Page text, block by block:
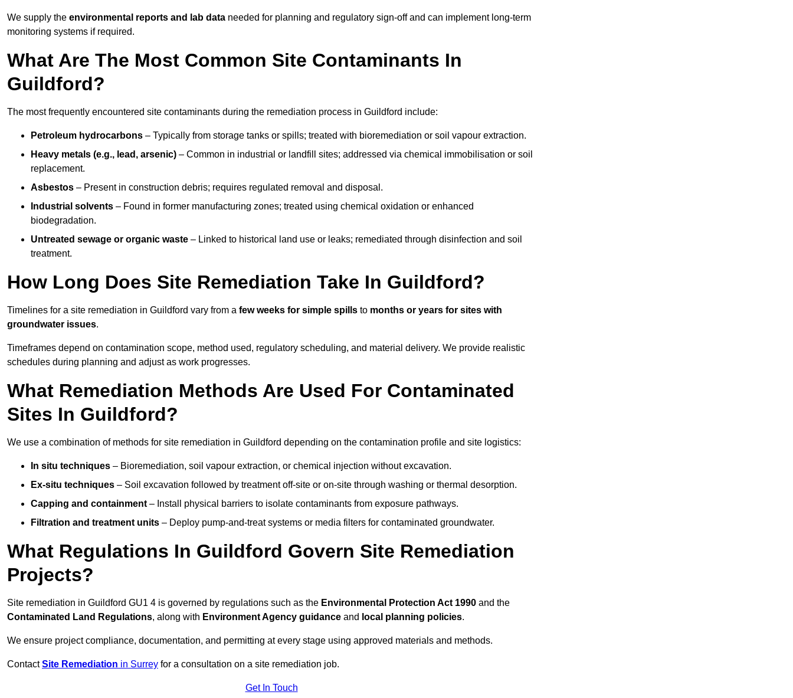
We supply the environmental reports and lab data needed for planning and regulatory sign‑off and can implement long‑term
monitoring systems if required.
What Are The Most Common Site Contaminants In
Guildford?
The most frequently encountered site contaminants during the remediation process in Guildford include:
Petroleum hydrocarbons – Typically from storage tanks or spills; treated with bioremediation or soil vapour extraction.
Heavy metals (e.g., lead, arsenic) – Common in industrial or landfill sites; addressed via chemical immobilisation or soil
replacement.
Asbestos – Present in construction debris; requires regulated removal and disposal.
Industrial solvents – Found in former manufacturing zones; treated using chemical oxidation or enhanced
biodegradation.
Untreated sewage or organic waste – Linked to historical land use or leaks; remediated through disinfection and soil
treatment.
How Long Does Site Remediation Take In Guildford?
Timelines for a site remediation in Guildford vary from a few weeks for simple spills to months or years for sites with
groundwater issues.
Timeframes depend on contamination scope, method used, regulatory scheduling, and material delivery. We provide realistic
schedules during planning and adjust as work progresses.
What Remediation Methods Are Used For Contaminated
Sites In Guildford?
We use a combination of methods for site remediation in Guildford depending on the contamination profile and site logistics:
In situ techniques – Bioremediation, soil vapour extraction, or chemical injection without excavation.
Ex-situ techniques – Soil excavation followed by treatment off-site or on-site through washing or thermal desorption.
Capping and containment – Install physical barriers to isolate contaminants from exposure pathways.
Filtration and treatment units – Deploy pump-and-treat systems or media filters for contaminated groundwater.
What Regulations In Guildford Govern Site Remediation
Projects?
Site remediation in Guildford GU1 4 is governed by regulations such as the Environmental Protection Act 1990 and the
Contaminated Land Regulations, along with Environment Agency guidance and local planning policies.
We ensure project compliance, documentation, and permitting at every stage using approved materials and methods.
ContactSite Remediation in Surrey for a consultation on a site remediation job.
Get In Touch